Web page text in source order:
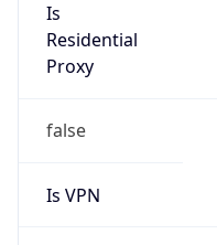
Is
Residential
Proxy
false
Is VPN